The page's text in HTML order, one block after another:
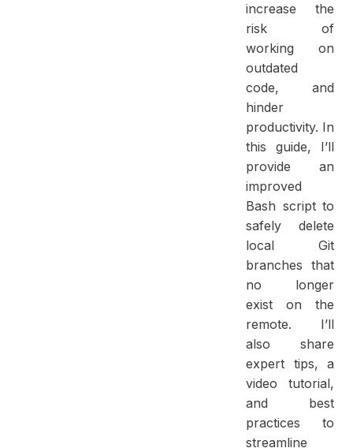
increase the
risk of
working on
outdated
code, and
hinder
productivity. In
this guide, I’ll
provide an
improved
Bash script to
safely delete
local Git
branches that
no longer
exist on the
remote. I’ll
also share
expert tips, a
video tutorial,
and best
practices to
streamline